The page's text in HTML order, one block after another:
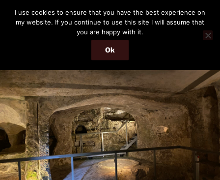
content
THE PASSENGER
Memories and hints of a travelling IT professional.
Menu
I use cookies to ensure that you have the best experience on
my website. If you continue to use this site I will assume that
you are happy with it.
Ok